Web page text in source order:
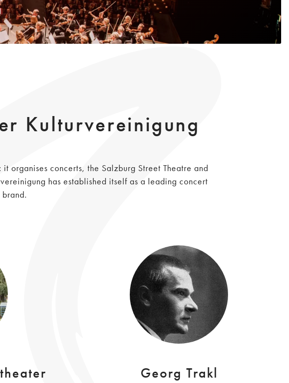
Kulturvereinigung
organises concerts, the Salzburg Street Theatre and
has established itself as a leading concert
Georg Trakl